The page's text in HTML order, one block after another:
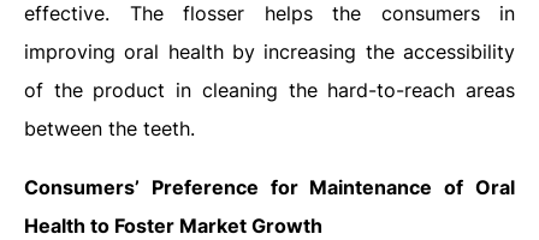
effective. The flosser helps the consumers in
improving oral health by increasing the accessibility
of the product in cleaning the hard-to-reach areas
between the teeth.
Consumers’ Preference for Maintenance of Oral
Health to Foster Market Growth